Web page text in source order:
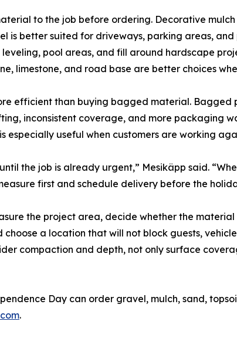
to the job before ordering. Decorative
is better suited for driveways, parking areas,
pool areas, and fill around hardscape
limestone, and road base are better choices
efficient than buying bagged material.
inconsistent coverage, and more packaging
especially useful when customers are working
the job is already urgent,” Mesikäpp said.
first and schedule delivery before the
the project area, decide whether the
a location that will not block guests,
compaction and depth, not only surface
Day can order gravel, mulch, sand,
.